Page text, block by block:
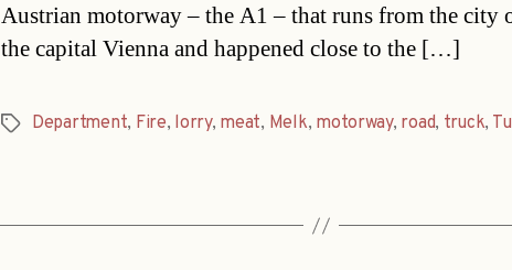
Austrian motorway – the A1 – that runs from the city
the capital Vienna and happened close to the […]
TagsDepartment, Fire, lorry, meat, Melk, motorway, road, truck,